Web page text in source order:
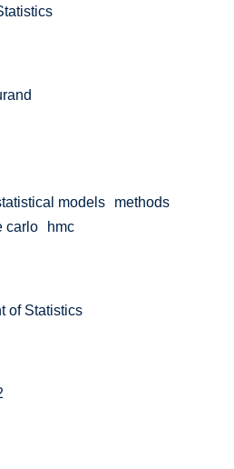
models
methods
carlo hmc
of Statistics